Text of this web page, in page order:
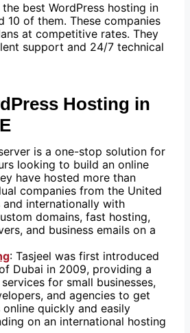
best WordPress hosting in
10 of them. These companies
at competitive rates. They
support and 24/7 technical
Hosting in
is a one-stop solution for
looking to build an online
have hosted more than
companies from the United
and internationally with
domains, fast hosting,
and business emails on a
: Tasjeel was first introduced
Dubai in 2009, providing a
for small businesses,
and agencies to get
quickly and easily
on an international hosting